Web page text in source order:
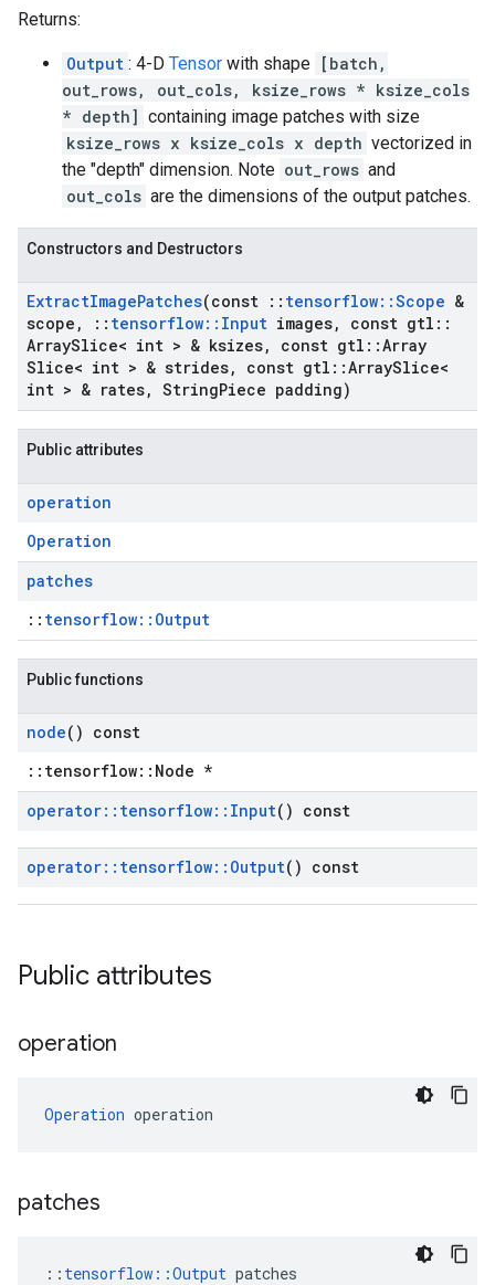
Returns:
Output : 4-D Tensor with shape [batch,
out_rows, out_cols, ksize_rows * ksize_cols
* depth] containing image patches with size
ksize_rows x ksize_cols x depth vectorized in
the "depth" dimension. Note out_rows and
out_cols are the dimensions of the output patches.
Constructors and Destructors
ExtractImagePatches(const :: tensorflow::Scope &
scope , :: tensorflow:: Input images, const gtl ::
ArraySlice< int > & ksizes, const gtl ::Array
Slice< int > & strides, const gtl ::ArraySlice<
int > & rates, StringPiece padding)
Public attributes
operation
Operation
patches
:: tensorflow::Output
Public functions
node() const
::tensorflow::Node *
operator:: tensorflow:: Input() const
operator:: tensorflow:: Output() const
Public attributes
operation
Operation operation
patches
:: tensorflow::Output patches